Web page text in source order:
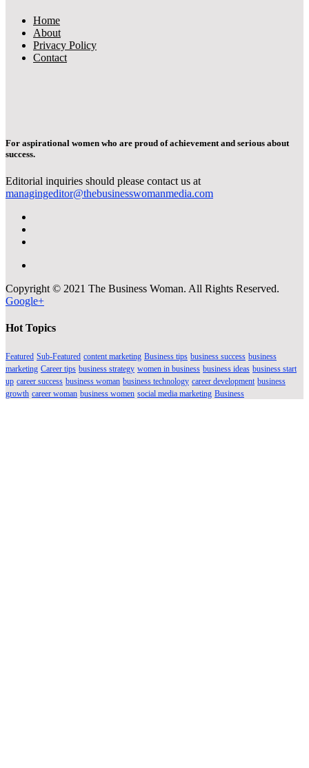
Home
About
Privacy Policy
Contact
For aspirational women who are proud of achievement and serious about
success.
Editorial inquiries should please contact us at
managingeditor@thebusinesswomanmedia.com
Copyright © 2021 The Business Woman. All Rights Reserved.
Google+
Hot Topics
Featured Sub-Featured content marketing Business tips business success business
marketing Career tips business strategy women in business business ideas business start
up career success business woman business technology career development business
growth career woman business women social media marketing Business